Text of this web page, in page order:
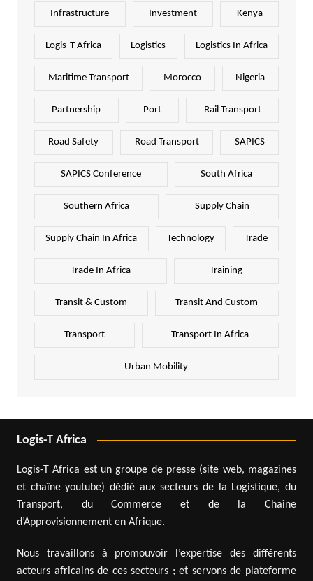
Infrastructure Investment Kenya
Logis-T Africa Logistics Logistics In Africa
Maritime Transport Morocco Nigeria
Partnership Port Rail Transport
Road Safety Road Transport SAPICS
SAPICS Conference South Africa
Southern Africa Supply Chain
Supply Chain In Africa Technology Trade
Trade In Africa Training
Transit & Custom Transit And Custom
Transport Transport In Africa
Urban Mobility
Logis-T Africa
Logis-T Africa est un groupe de presse (site web, magazines
et chaîne youtube) dédié aux secteurs de la Logistique, du
Transport, du Commerce et de la Chaîne
d’Approvisionnement en Afrique.
Nous travaillons à promouvoir l’expertise des différents
acteurs africains de ces secteurs ; et servons de plateforme